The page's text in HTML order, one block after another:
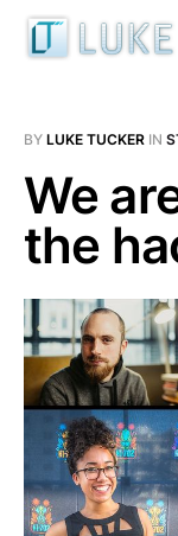
BY LUKE TUCKER IN
We
the